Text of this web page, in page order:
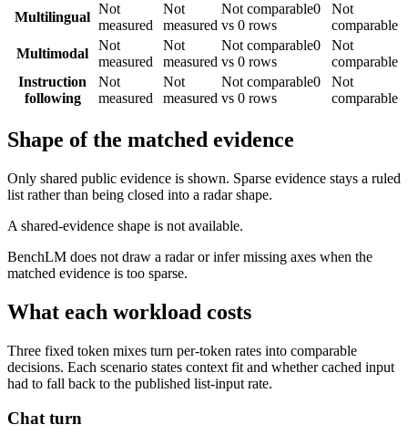
Multilingual
Not
measured
Not
measured
Not comparable0
vs 0 rows
Not
comparable
Multimodal
Not
measured
Not
measured
Not comparable0
vs 0 rows
Not
comparable
Instruction
following
Not
measured
Not
measured
Not comparable0
vs 0 rows
Not
comparable
Shape of the matched evidence
Only shared public evidence is shown. Sparse evidence stays a ruled
list rather than being closed into a radar shape.
A shared-evidence shape is not available.
BenchLM does not draw a radar or infer missing axes when the
matched evidence is too sparse.
What each workload costs
Three fixed token mixes turn per-token rates into comparable
decisions. Each scenario states context fit and whether cached input
had to fall back to the published list-input rate.
Chat turn